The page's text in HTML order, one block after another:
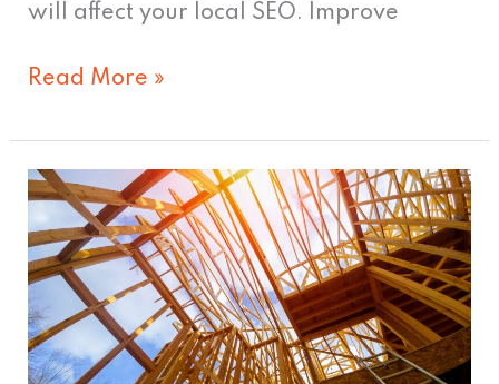
will affect your local SEO. Improve
Read More »
Transforming
Communities
Through
Quality
Housing
—